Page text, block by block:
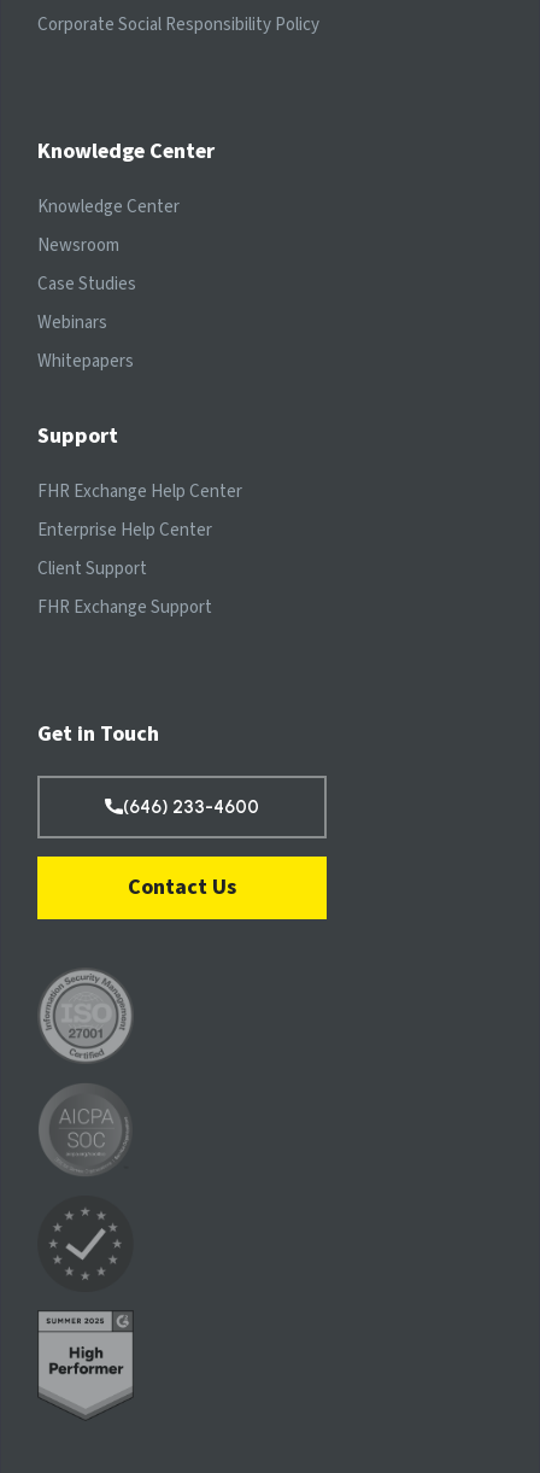
Corporate Social Responsibility Policy
Knowledge Center
Knowledge Center
Newsroom
Case Studies
Webinars
Whitepapers
Support
FHR Exchange Help Center
Enterprise Help Center
Client Support
FHR Exchange Support
Get in Touch
(646) 233-4600
Contact Us